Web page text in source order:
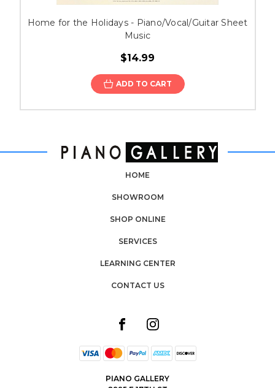
Home for the Holidays - Piano/Vocal/Guitar Sheet
Music
$14.99
ADD TO CART
HOME
SHOWROOM
SHOP ONLINE
SERVICES
LEARNING CENTER
CONTACT US
PIANO GALLERY